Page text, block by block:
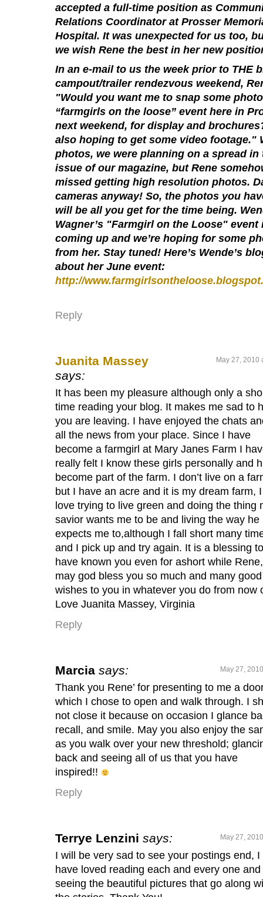
accepted a full-time position as
Relations Coordinator at Prosser
Hospital. It was unexpected for us too,
we wish Rene the best in her new
In an e-mail to us the week prior to THE
campout/trailer rendezvous weekend,
"Would you want me to snap some
“farmgirls on the loose” event here in
next weekend, for display and
also hoping to get some video footage."
photos, we were planning on a spread in
issue of our magazine, but Rene
missed getting high resolution photos.
cameras anyway! So, the photos you
will be all you get for the time being.
Wagner’s "Farmgirl on the Loose" event
coming up and we’re hoping for some
from her. Stay tuned! Here’s Wende’s
about her June event:
http://
Reply
Juanita Massey
says:
May 27, 2010
It has been my pleasure although only a
time reading your blog. It makes me sad to
you are leaving. I have enjoyed the chats
all the news from your place. Since I have
become a farmgirl at Mary Janes Farm I
really felt I know these girls personally and
become part of the farm. I don’t live on a
but I have an acre and it is my dream farm, I
love trying to live green and doing the thing
savior wants me to be and living the way he
expects me to,although I fall short many
and I pick up and try again. It is a blessing to
have known you even for ashort while Rene,
may god bless you so much and many good
wishes to you in whatever you do from now
Love Juanita Massey, Virginia
Reply
Marcia says: May 27,
Thank you Rene’ for presenting to me a
which I chose to open and walk through. I
not close it because on occasion I glance
recall, and smile. May you also enjoy the
as you walk over your new threshold;
back and seeing all of us that you have
inspired!!
Reply
Terrye Lenzini says: May 27,
I will be very sad to see your postings end, I
have loved reading each and every one and
seeing the beautiful pictures that go along